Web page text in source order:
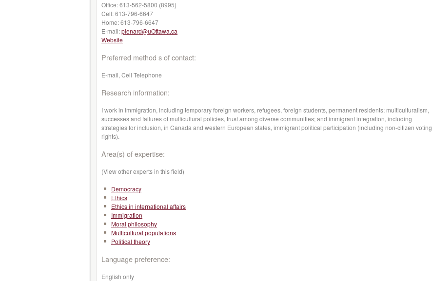
Office:613-562-5800 (8995)
Cell:613-796-6647
Home:613-796-6647
E-mail:plenard@uOttawa.ca
Website
Preferred method s of contact:
E-mail, Cell Telephone
Research information:
I work in immigration, including temporary foreign workers, refugees, foreign students, permanent residents; multiculturalism,
successes and failures of multicultural policies, trust among diverse communities; and immigrant integration, including
strategies for inclusion, in Canada and western European states, immigrant political participation (including non-citizen voting
rights).
Area(s) of expertise:
(View other experts in this field)
Democracy
Ethics
Ethics in international affairs
Immigration
Moral philosophy
Multicultural populations
Political theory
Language preference:
English only